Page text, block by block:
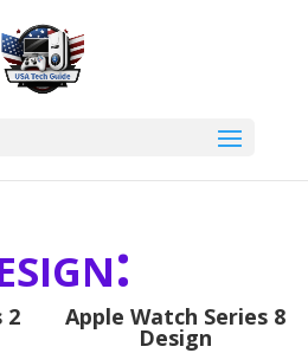
2 Apple Watch Series 8
Design